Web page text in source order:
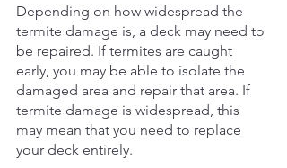
Depending on how widespread the
termite damage is, a deck may need to
be repaired. If termites are caught
early, you may be able to isolate the
damaged area and repair that area. If
termite damage is widespread, this
may mean that you need to replace
your deck entirely.